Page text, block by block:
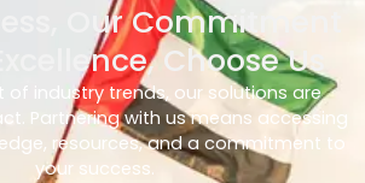
Our Commitment
Choose Us
industry trends, our solutions are
Partnering with us means accessing
resources, and a commitment to
your success.